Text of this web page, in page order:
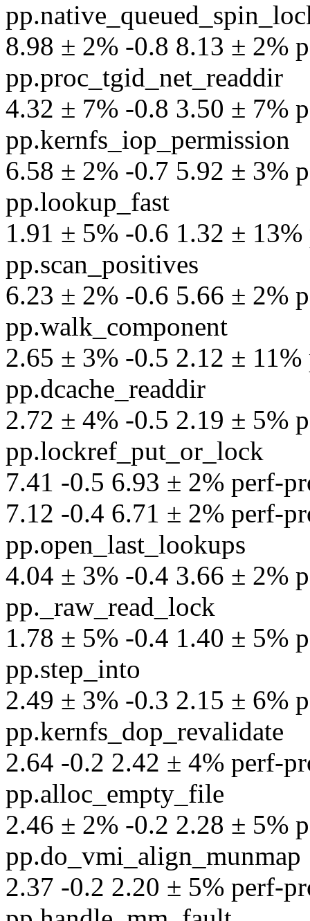
8.98 ± 2% -0.8 8.13 ± 2%
pp.proc_tgid_net_readdir
4.32 ± 7% -0.8 3.50 ± 7%
pp.kernfs_iop_permission
6.58 ± 2% -0.7 5.92 ± 3%
pp.lookup_fast
1.91 ± 5% -0.6 1.32 ±
pp.scan_positives
6.23 ± 2% -0.6 5.66 ± 2%
pp.walk_component
2.65 ± 3% -0.5 2.12 ±
pp.dcache_readdir
2.72 ± 4% -0.5 2.19 ± 5%
pp.lockref_put_or_lock
7.41 -0.5 6.93 ± 2% perf-
7.12 -0.4 6.71 ± 2% perf-
pp.open_last_lookups
4.04 ± 3% -0.4 3.66 ± 2%
pp._raw_read_lock
1.78 ± 5% -0.4 1.40 ± 5%
pp.step_into
2.49 ± 3% -0.3 2.15 ± 6%
pp.kernfs_dop_revalidate
2.64 -0.2 2.42 ± 4% perf-
pp.alloc_empty_file
2.46 ± 2% -0.2 2.28 ± 5%
pp.do_vmi_align_munmap
2.37 -0.2 2.20 ± 5% perf-